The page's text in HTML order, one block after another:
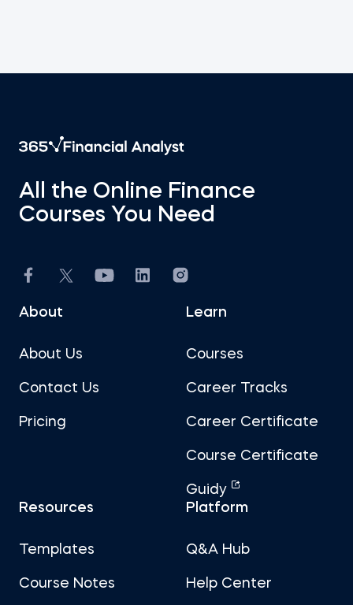
All the Online Finance
Courses You Need
About
About Us
Contact Us
Pricing
Learn
Courses
Career Tracks
Career Certificate
Course Certificate
Guidy
Resources
Templates
Course Notes
Platform
Q&A Hub
Help Center